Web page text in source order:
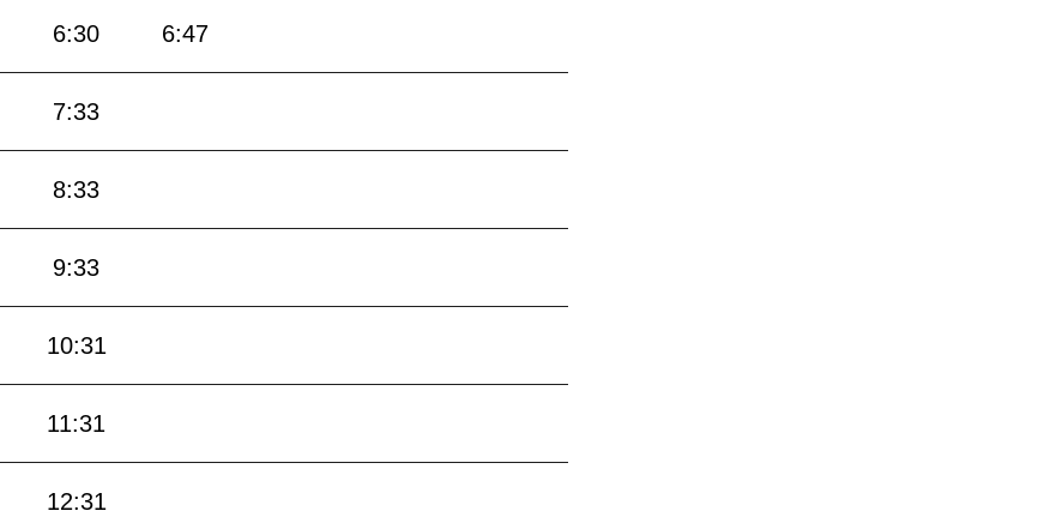
6:30 6:47
7:33
8:33
9:33
10:31
11:31
12:31